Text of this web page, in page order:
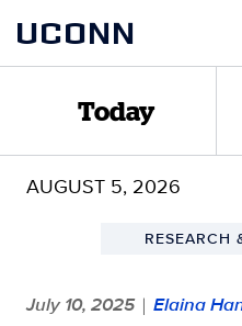
content
UCONN
Today
AUGUST 5, 2026
RESEARCH
July 10, 2025 | Elaina